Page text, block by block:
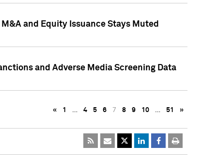
and Equity Issuance Stays Muted
and Adverse Media Screening Data
« 1 … 4 5 6 7 8 9 10 … 51 »